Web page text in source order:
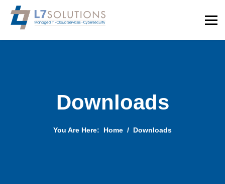
Downloads
You Are Here: Home Downloads